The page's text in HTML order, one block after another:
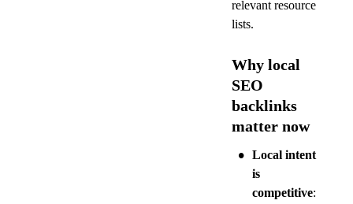
relevant resource
lists.
Why local
SEO
backlinks
matter now
• Local intent
is
competitive: